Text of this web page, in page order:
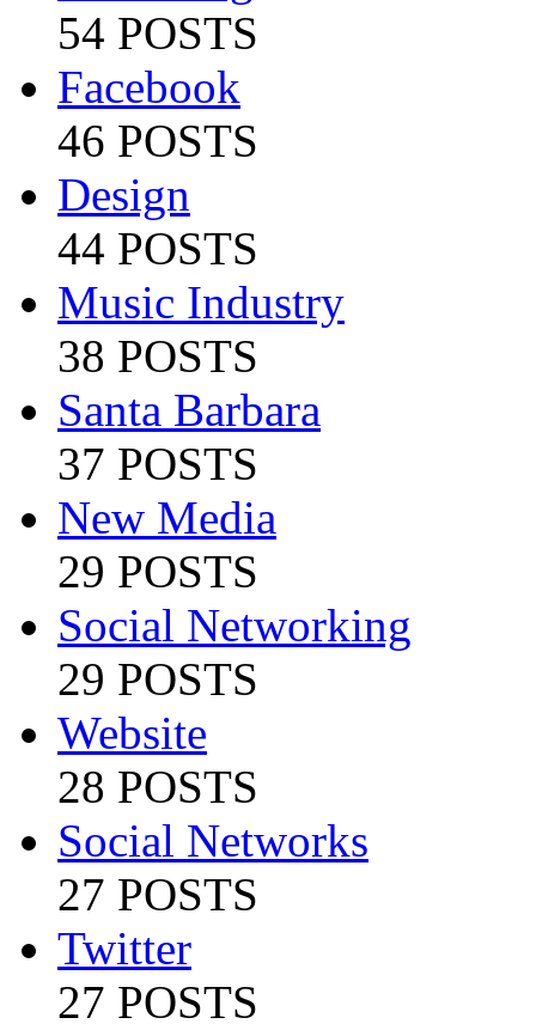
54 POSTS
Facebook
46 POSTS
Design
44 POSTS
Music Industry
38 POSTS
Santa Barbara
37 POSTS
New Media
29 POSTS
Social Networking
29 POSTS
Website
28 POSTS
Social Networks
27 POSTS
Twitter
27 POSTS